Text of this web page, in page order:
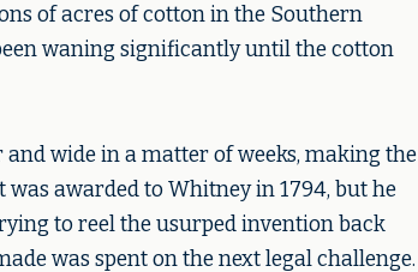
of acres of cotton in the Southern
waning significantly until the cotton
wide in a matter of weeks, making the
was awarded to Whitney in 1794, but he
to reel the usurped invention back
was spent on the next legal challenge.